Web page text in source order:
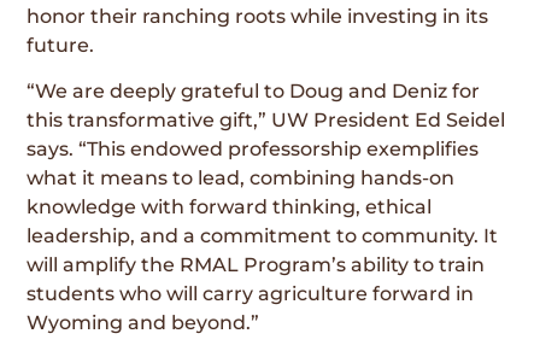
honor their ranching roots while investing in its
future.
“We are deeply grateful to Doug and Deniz for
this transformative gift,” UW President Ed Seidel
says. “This endowed professorship exemplifies
what it means to lead, combining hands-on
knowledge with forward thinking, ethical
leadership, and a commitment to community. It
will amplify the RMAL Program’s ability to train
students who will carry agriculture forward in
Wyoming and beyond.”